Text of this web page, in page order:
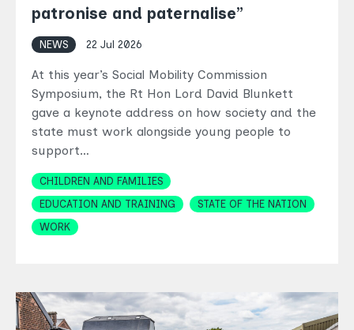
patronise and paternalise”
NEWS 22 Jul 2026
At this year’s Social Mobility Commission
Symposium, the Rt Hon Lord David Blunkett
gave a keynote address on how society and the
state must work alongside young people to
support…
Topics
CHILDREN AND FAMILIES
EDUCATION AND TRAINING
STATE OF THE NATION
WORK